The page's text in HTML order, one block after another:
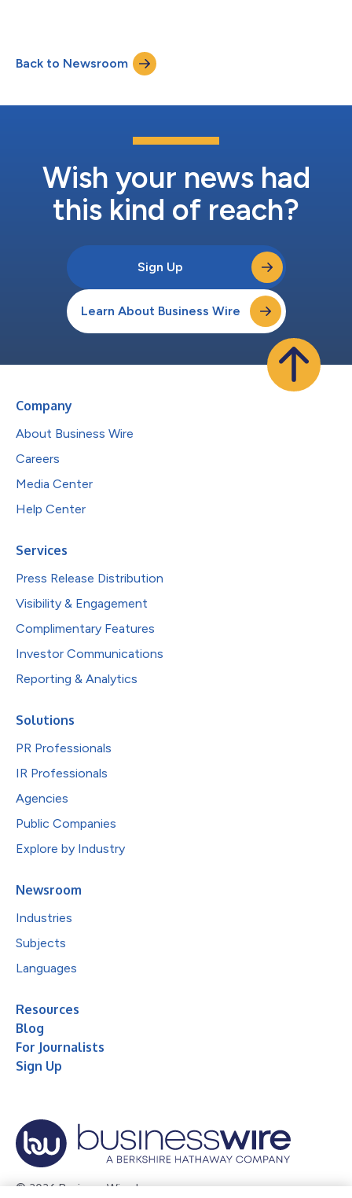
global leader in Augmented Identity, today announced it plans
to team up with KT Corporation (formerly Korea Telecomm) to
launch KTC’s first standal...
Back to Newsroom
Wish your news had
this kind of reach?
Sign Up
Learn About Business Wire
Company
About Business Wire
Careers
Media Center
Help Center
Services
Press Release Distribution
Visibility & Engagement
Complimentary Features
Investor Communications
Reporting & Analytics
Solutions
PR Professionals
IR Professionals
Agencies
Public Companies
Explore by Industry
Newsroom
Industries
Subjects
Languages
Resources
Blog
For Journalists
Sign Up
© 2026 Business Wire, Inc.